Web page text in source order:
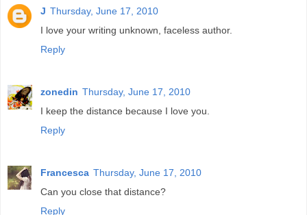
J Thursday, June 17, 2010
I love your writing unknown, faceless author.
Reply
zonedin Thursday, June 17, 2010
I keep the distance because I love you.
Reply
Francesca Thursday, June 17, 2010
Can you close that distance?
Reply